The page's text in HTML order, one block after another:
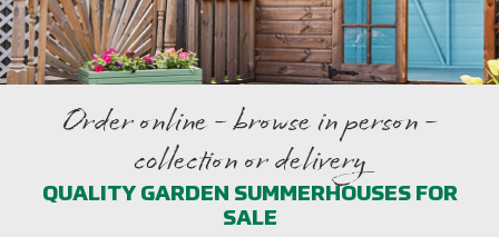
Order online - browse in person -
collection or delivery
QUALITY GARDEN SUMMERHOUSES FOR
SALE